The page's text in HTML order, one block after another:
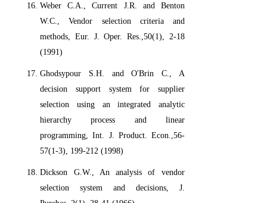
Weber C.A., Current J.R. and Benton
W.C., Vendor selection criteria and
methods, Eur. J. Oper. Res.,50(1), 2-18
(1991)
Ghodsypour S.H. and O'Brin C., A
decision support system for supplier
selection using an integrated analytic
hierarchy process and linear
programming, Int. J. Product. Econ.,56-
57(1-3), 199-212 (1998)
Dickson G.W., An analysis of vendor
selection system and decisions, J.